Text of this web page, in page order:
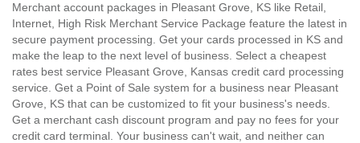
Merchant account packages in Pleasant Grove, KS like Retail,
Internet, High Risk Merchant Service Package feature the latest in
secure payment processing. Get your cards processed in KS and
make the leap to the next level of business. Select a cheapest
rates best service Pleasant Grove, Kansas credit card processing
service. Get a Point of Sale system for a business near Pleasant
Grove, KS that can be customized to fit your business's needs.
Get a merchant cash discount program and pay no fees for your
credit card terminal. Your business can't wait, and neither can